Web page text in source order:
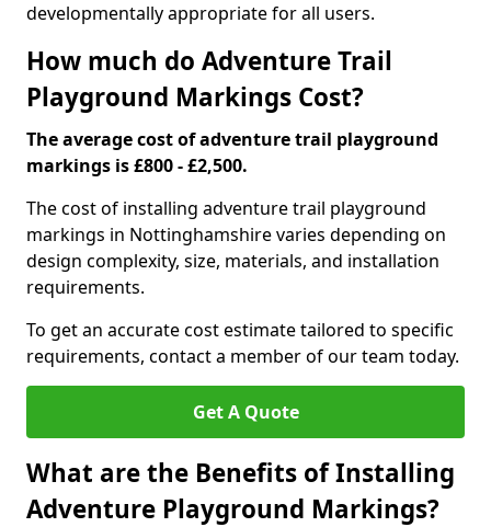
developmentally appropriate for all users.
How much do Adventure Trail
Playground Markings Cost?
The average cost of adventure trail playground
markings is £800 - £2,500.
The cost of installing adventure trail playground
markings in Nottinghamshire varies depending on
design complexity, size, materials, and installation
requirements.
To get an accurate cost estimate tailored to specific
requirements, contact a member of our team today.
Get A Quote
What are the Benefits of Installing
Adventure Playground Markings?